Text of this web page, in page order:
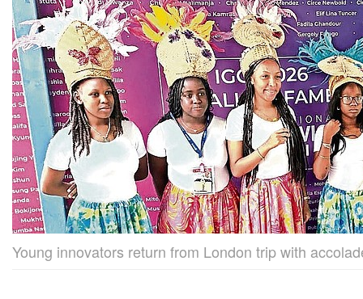
Young innovators return from London trip with